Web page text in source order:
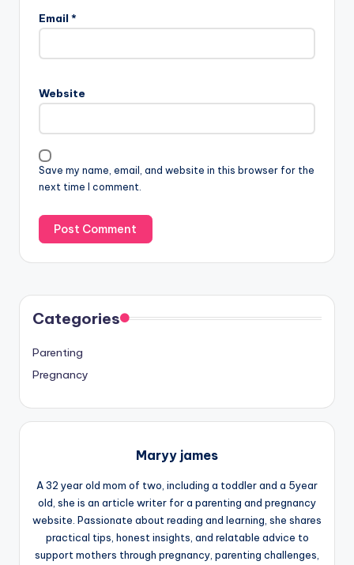
Email *
Website
Save my name, email, and website in this browser for the
next time I comment.
Categories
Parenting
Pregnancy
Maryy james
A 32 year old mom of two, including a toddler and a 5year
old, she is an article writer for a parenting and pregnancy
website. Passionate about reading and learning, she shares
practical tips, honest insights, and relatable advice to
support mothers through pregnancy, parenting challenges,